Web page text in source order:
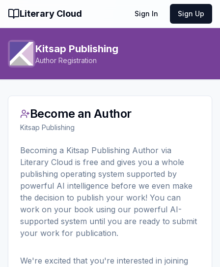
Literary Cloud Sign In Sign Up
Kitsap Publishing
Author Registration
Become an Author
Kitsap Publishing
Becoming a Kitsap Publishing Author via
Literary Cloud is free and gives you a whole
publishing operating system supported by
powerful AI intelligence before we even make
the decision to publish your work! You can
work on your book using our powerful AI-
supported system until you are ready to submit
your work for publication.
We're excited that you're interested in joining